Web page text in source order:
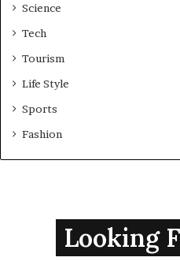
Science
Tech
Tourism
Life Style
Sports
Fashion
Looking